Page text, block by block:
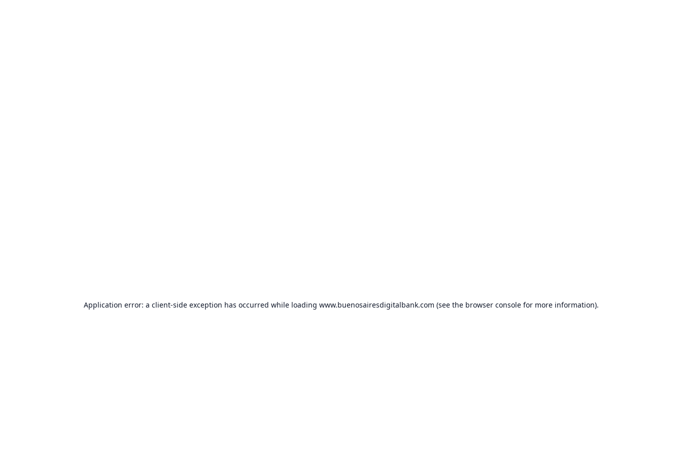
Application error: a client-side exception has occurred while loading www.buenosairesdigitalbank.com (see the browser consolefor more information).